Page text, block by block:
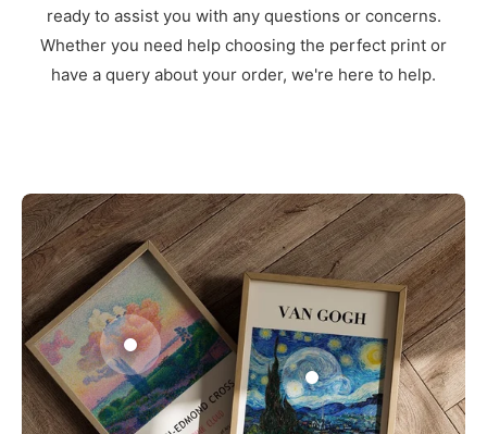
ready to assist you with any questions or concerns.
Whether you need help choosing the perfect print or
have a query about your order, we're here to help.
1
3